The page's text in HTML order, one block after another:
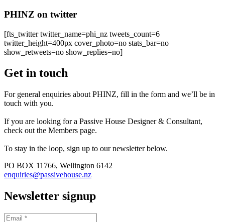
PHINZ on twitter
[fts_twitter twitter_name=phi_nz tweets_count=6
twitter_height=400px cover_photo=no stats_bar=no
show_retweets=no show_replies=no]
Get in touch
For general enquiries about PHINZ, fill in the form and we’ll be in
touch with you.
If you are looking for a Passive House Designer & Consultant,
check out the Members page.
To stay in the loop, sign up to our newsletter below.
PO BOX 11766, Wellington 6142
enquiries@passivehouse.nz
Newsletter signup